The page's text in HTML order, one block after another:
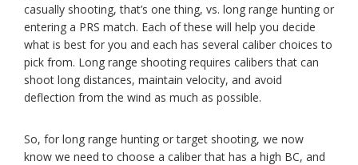
casually shooting, that’s one thing, vs. long range hunting or
entering a PRS match. Each of these will help you decide
what is best for you and each has several caliber choices to
pick from. Long range shooting requires calibers that can
shoot long distances, maintain velocity, and avoid
deflection from the wind as much as possible.
So, for long range hunting or target shooting, we now
know we need to choose a caliber that has a high BC, and